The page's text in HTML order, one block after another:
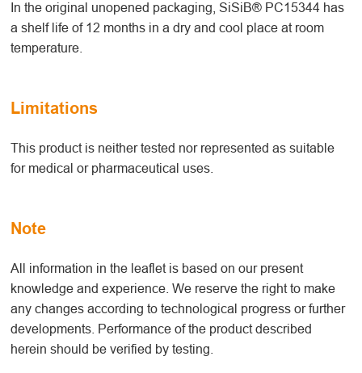
In the original unopened packaging, SiSiB® PC15344 has
a shelf life of 12 months in a dry and cool place at room
temperature.
Limitations
This product is neither tested nor represented as suitable
for medical or pharmaceutical uses.
Note
All information in the leaflet is based on our present
knowledge and experience. We reserve the right to make
any changes according to technological progress or further
developments. Performance of the product described
herein should be verified by testing.